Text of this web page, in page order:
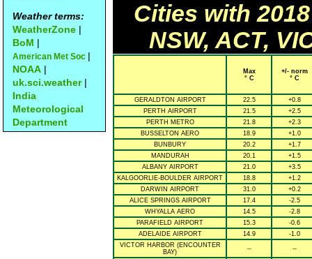
Weather terms:
WeatherZone |
BoM |
American Met Soc |
NOAA |
uk.sci.weather|
India
Meteorological
Department
Cities with
NSW, ACT,
Max
° C
+/- norm
° C
GERALDTON AIRPORT 22.5
+0.8
PERTH AIRPORT
21.5
+2.5
PERTH METRO
21.8
+2.3
BUSSELTON AERO
18.9
+1.0
BUNBURY
20.2
+1.7
MANDURAH
20.1
+1.5
ALBANY AIRPORT
21.0
+3.5
KALGOORLIE-BOULDER AIRPORT
18.8
+1.2
DARWIN AIRPORT
31.0
+0.2
ALICE SPRINGS AIRPORT
17.4
-2.5
WHYALLA AERO
14.5
-2.8
PARAFIELD AIRPORT
15.3
-0.6
ADELAIDE AIRPORT
14.9
-1.0
VICTOR HARBOR (ENCOUNTER
BAY)
-- --